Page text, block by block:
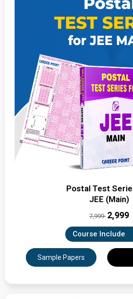
Postal Test
JEE (Main)
7,999 ₹2,999
Course Include
Combination of 22 Unit-wise,
tests
Sample Papers